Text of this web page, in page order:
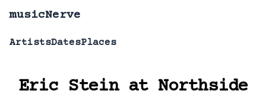
musicNerve
ArtistsDatesPlaces
Eric Steinat Northside